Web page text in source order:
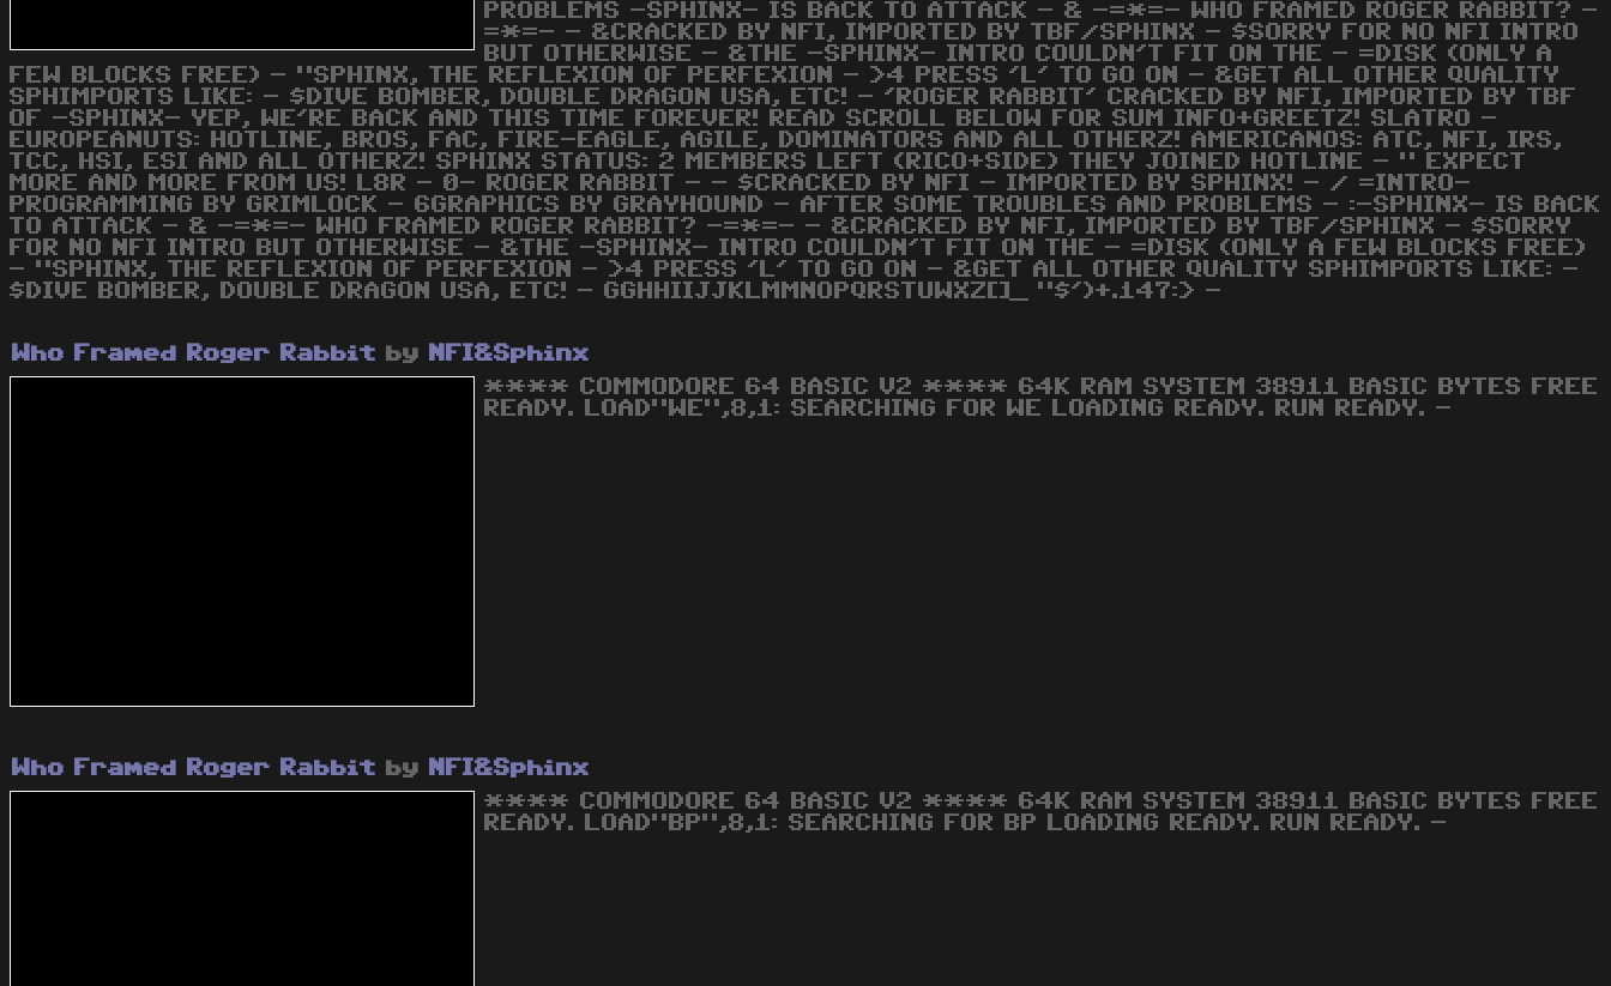
PROBLEMS -SPHINX- IS BACK TO ATTACK - & -=*=- WHO FRAMED ROGER RABBIT? -
=*=- - &CRACKED BY NFI, IMPORTED BY TBF/SPHINX - $SORRY FOR NO NFI INTRO
BUT OTHERWISE - &THE -SPHINX- INTRO COULDN'T FIT ON THE - =DISK (ONLY A
FEW BLOCKS FREE) - "SPHINX, THE REFLEXION OF PERFEXION - >4 PRESS 'L' TO GO ON - &GET ALL OTHER QUALITY
SPHIMPORTS LIKE: - $DIVE BOMBER, DOUBLE DRAGON USA, ETC! - 'ROGER RABBIT' CRACKED BY NFI, IMPORTED BY TBF
OF -SPHINX- YEP, WE'RE BACK AND THIS TIME FOREVER! READ SCROLL BELOW FOR SUM INFO+GREETZ! SLATRO -
EUROPEANUTS: HOTLINE, BROS, FAC, FIRE-EAGLE, AGILE, DOMINATORS AND ALL OTHERZ! AMERICANOS: ATC, NFI, IRS,
TCC, HSI, ESI AND ALL OTHERZ! SPHINX STATUS: 2 MEMBERS LEFT (RICO+SIDE) THEY JOINED HOTLINE - " EXPECT
MORE AND MORE FROM US! L8R - 0- ROGER RABBIT - - $CRACKED BY NFI - IMPORTED BY SPHINX! - / =INTRO-
PROGRAMMING BY GRIMLOCK - 6GRAPHICS BY GRAYHOUND - AFTER SOME TROUBLES AND PROBLEMS - :-SPHINX- IS BACK
TO ATTACK - & -=*=- WHO FRAMED ROGER RABBIT? -=*=- - &CRACKED BY NFI, IMPORTED BY TBF/SPHINX - $SORRY
FOR NO NFI INTRO BUT OTHERWISE - &THE -SPHINX- INTRO COULDN'T FIT ON THE - =DISK (ONLY A FEW BLOCKS FREE)
- "SPHINX, THE REFLEXION OF PERFEXION - >4 PRESS 'L' TO GO ON - &GET ALL OTHER QUALITY SPHIMPORTS LIKE: -
$DIVE BOMBER, DOUBLE DRAGON USA, ETC! - GGHHIIJJKLMMNOPQRSTUWXZ[]_ "$')+.147:> -
Who Framed Roger Rabbit by
NFI&Sphinx
**** COMMODORE 64 BASIC V2 **** 64K RAM SYSTEM 38911 BASIC BYTES FREE
READY. LOAD"WE",8,1: SEARCHING FOR WE LOADING READY. RUN READY. -
Who Framed Roger Rabbit by
NFI&Sphinx
**** COMMODORE 64 BASIC V2 **** 64K RAM SYSTEM 38911 BASIC BYTES FREE
READY. LOAD"BP",8,1: SEARCHING FOR BP LOADING READY. RUN READY. -